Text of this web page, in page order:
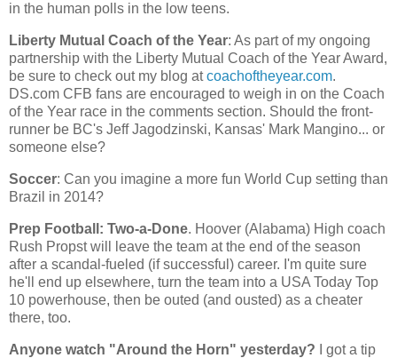
in the human polls in the low teens.
Liberty Mutual Coach of the Year: As part of my ongoing
partnership with the Liberty Mutual Coach of the Year Award,
be sure to check out my blog atcoachoftheyear.com.
DS.com CFB fans are encouraged to weigh in on the Coach
of the Year race in the comments section. Should the front-
runner be BC's Jeff Jagodzinski, Kansas' Mark Mangino... or
someone else?
Soccer: Can you imagine a more fun World Cup setting than
Brazil in 2014?
Prep Football: Two-a-Done. Hoover (Alabama) High coach
Rush Propst will leave the team at the end of the season
after a scandal-fueled (if successful) career. I'm quite sure
he'll end up elsewhere, turn the team into a USA Today Top
10 powerhouse, then be outed (and ousted) as a cheater
there, too.
Anyone watch "Around the Horn" yesterday? I got a tip